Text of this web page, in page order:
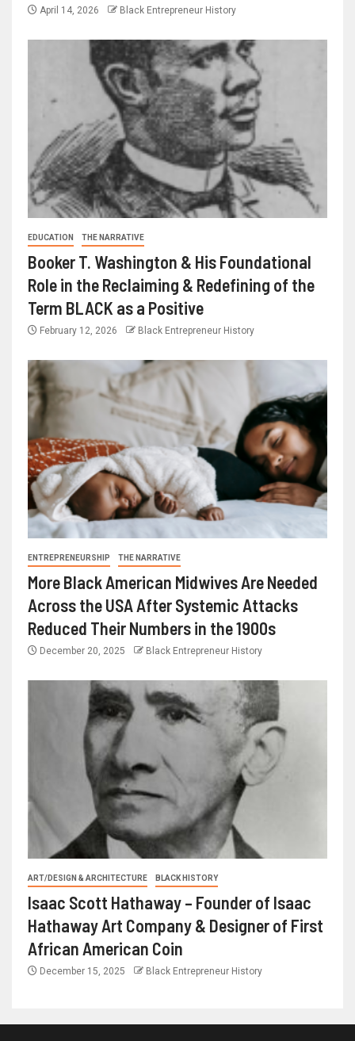
April 14, 2026 Black Entrepreneur History
EDUCATION THE NARRATIVE
Booker T. Washington & His Foundational
Role in the Reclaiming & Redefining of the
Term BLACK as a Positive
February 12, 2026 Black Entrepreneur History
ENTREPRENEURSHIP THE NARRATIVE
More Black American Midwives Are Needed
Across the USA After Systemic Attacks
Reduced Their Numbers in the 1900s
December 20, 2025 Black Entrepreneur History
ART/DESIGN & ARCHITECTURE BLACK HISTORY
Isaac Scott Hathaway – Founder of Isaac
Hathaway Art Company & Designer of First
African American Coin
December 15, 2025 Black Entrepreneur History